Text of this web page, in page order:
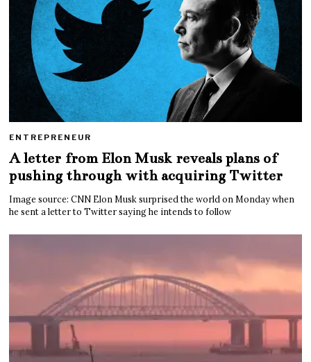
ENTREPRENEUR
A letter from Elon Musk reveals plans of
pushing through with acquiring Twitter
Image source: CNN Elon Musk surprised the world on Monday when
he sent a letter to Twitter saying he intends to follow